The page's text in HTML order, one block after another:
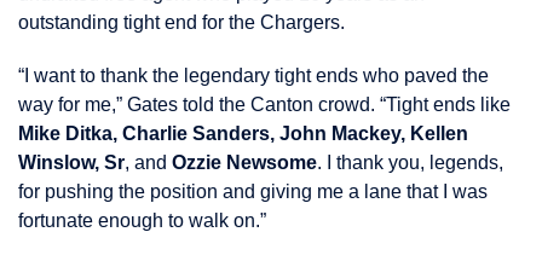
outstanding tight end for the Chargers.
“I want to thank the legendary tight ends who paved the
way for me,” Gates told the Canton crowd. “Tight ends like
Mike Ditka, Charlie Sanders, John Mackey, Kellen
Winslow, Sr, and Ozzie Newsome. I thank you, legends,
for pushing the position and giving me a lane that I was
fortunate enough to walk on.”